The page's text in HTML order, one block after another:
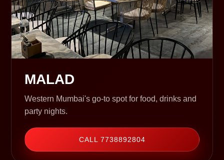
MALAD
Western Mumbai's go-to spot for food, drinks and
party nights.
CALL 7738892804